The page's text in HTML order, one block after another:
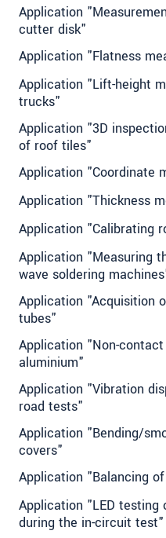
Application
cutter disk"
Application "Flatness
Application "Lift-height
trucks"
Application "3D
of roof tiles"
Application "Coordinate
Application "Thickness
Application "Calibrating
Application "Measuring
wave soldering
Application "Acquisition
tubes"
Application "Non-
aluminium"
Application "Vibration
road tests"
Application "Bending/
covers"
Application "Balancing
Application "LED
during the in-circuit test"